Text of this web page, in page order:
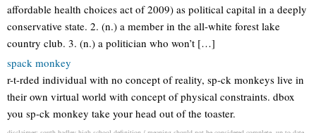
affordable health choices act of 2009) as political capital in a deeply
conservative state. 2. (n.) a member in the all-white forest lake
country club. 3. (n.) a politician who won’t […]
spack monkey
r-t-rded individual with no concept of reality, sp-ck monkeys live in
their own virtual world with concept of physical constraints. dbox
you sp-ck monkey take your head out of the toaster.